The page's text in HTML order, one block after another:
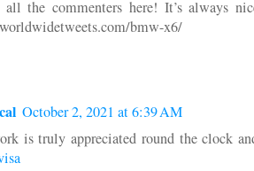
all the commenters here! It’s always
bmw-x6/
October 2, 2021 at 6:39 AM
is truly appreciated round the clock